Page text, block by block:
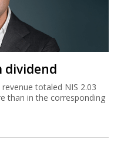
dividend
totaled NIS 2.03
than in the corresponding